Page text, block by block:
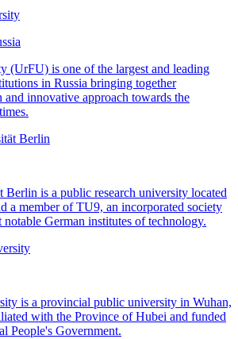
(UrFU) is one of the largest and leading
in Russia bringing together
and innovative approach towards the
Berlin is a public research university located
a member of TU9, an incorporated society
notable German institutes of technology.
is a provincial public university in Wuhan,
with the Province of Hubei and funded
People's Government.